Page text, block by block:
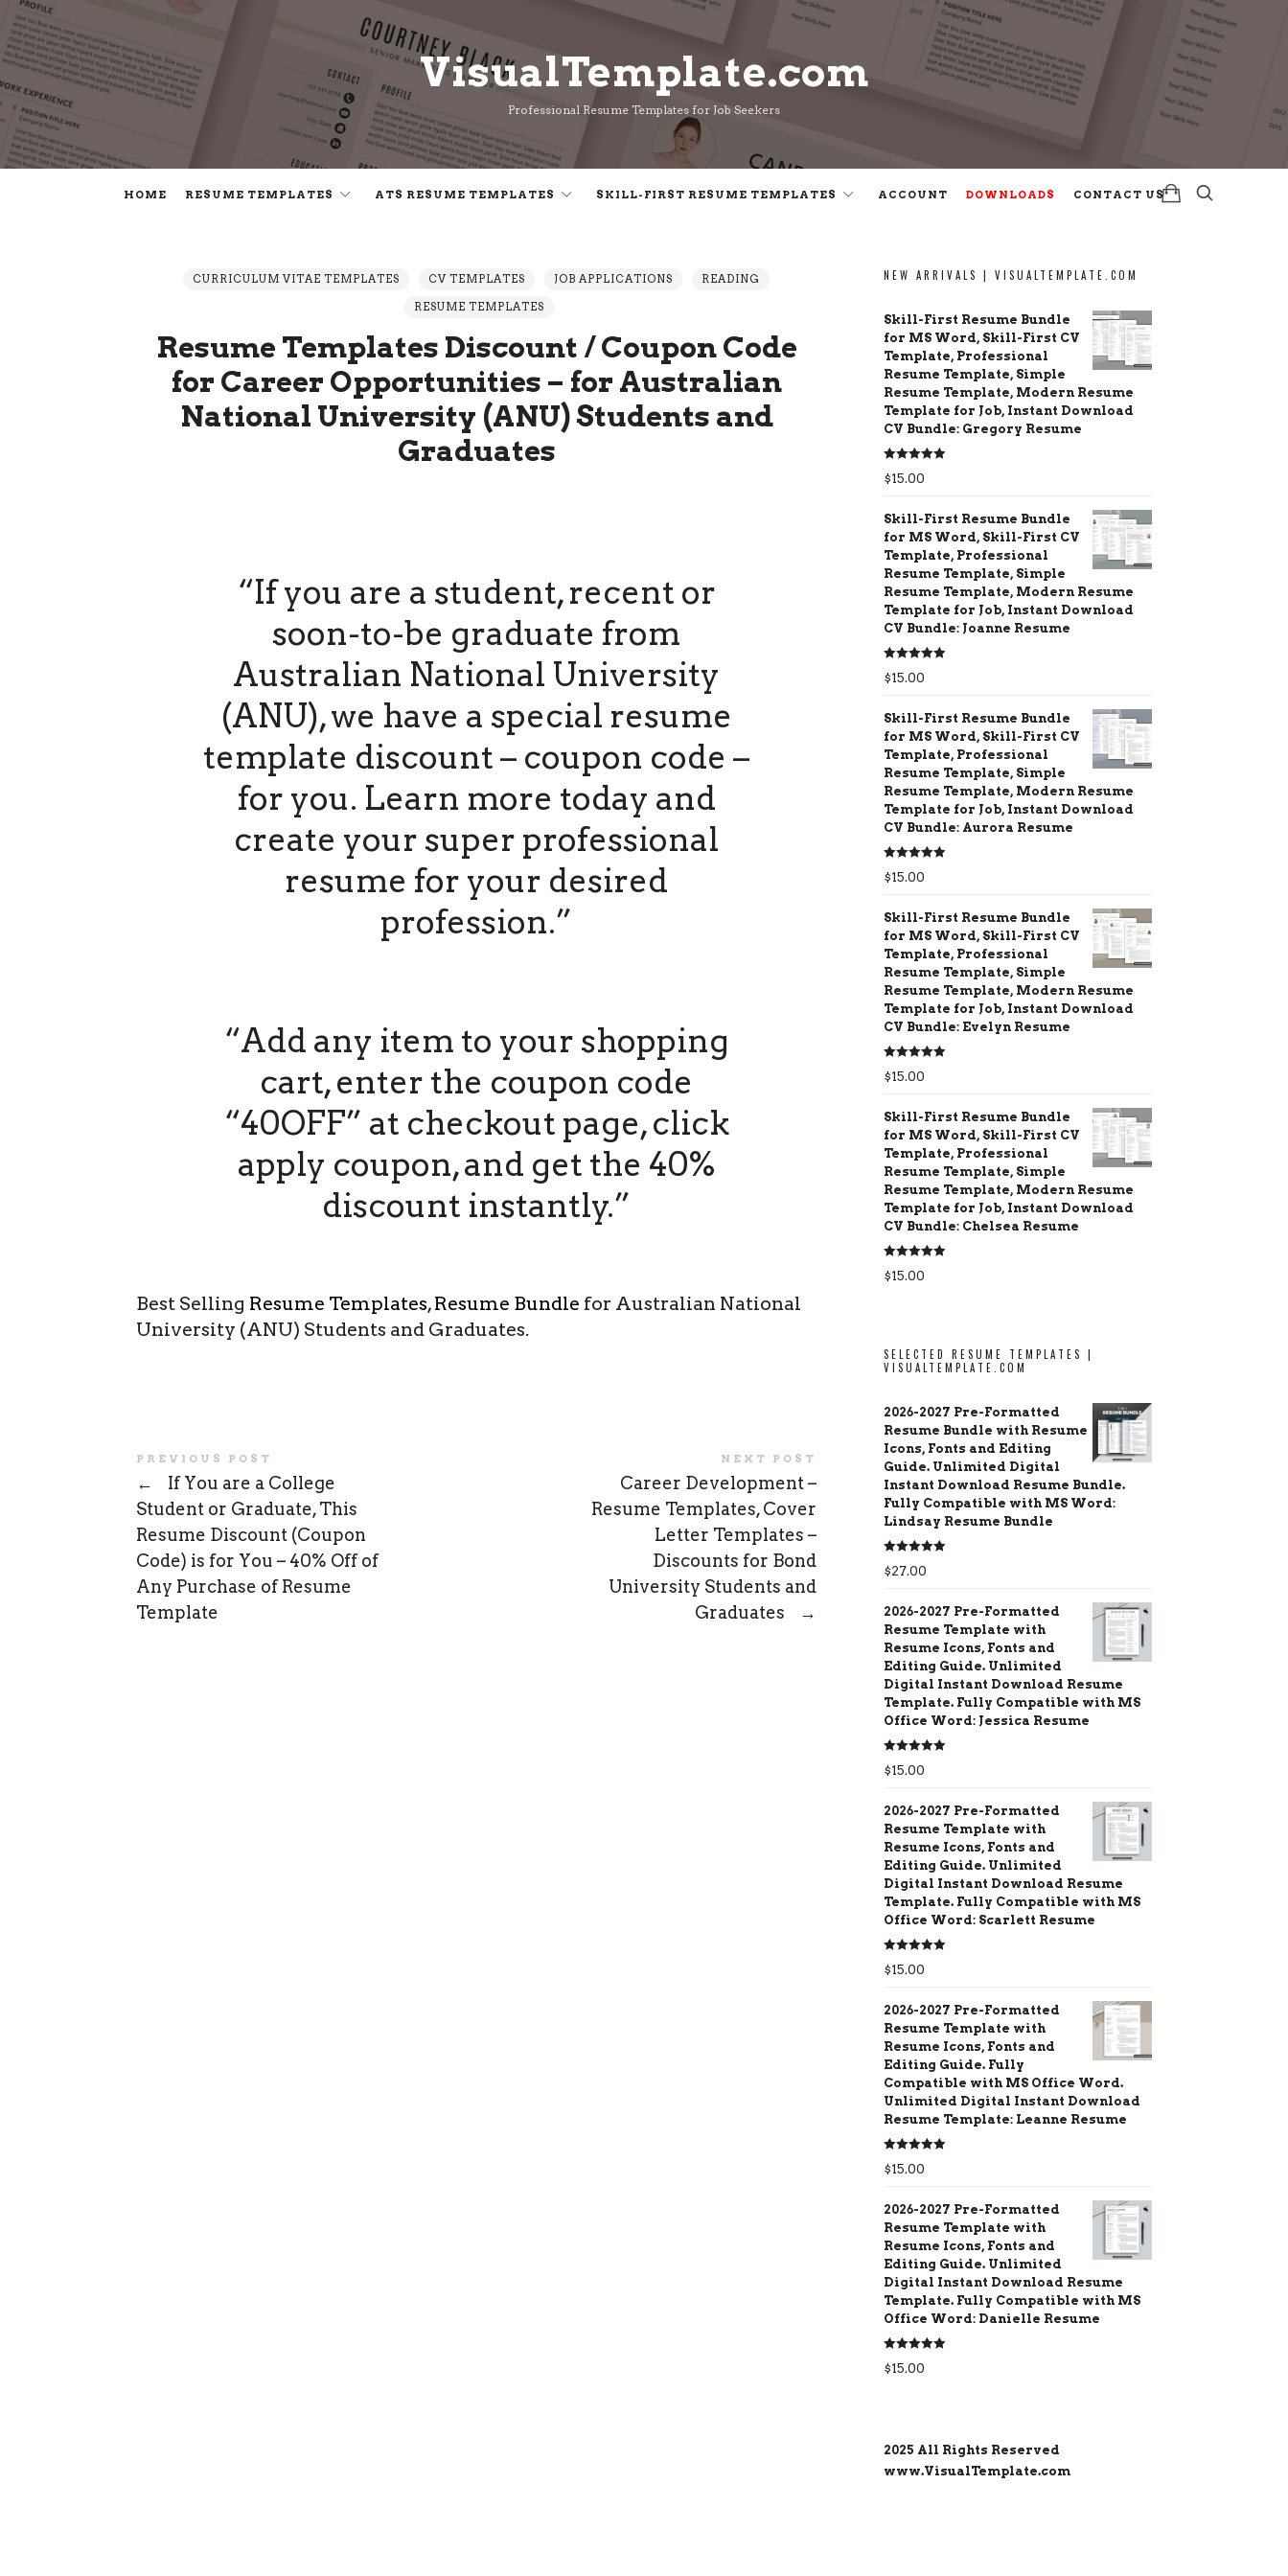
VisualTemplate.com
VisualTemplate.com
Professional Resume Templates for Job Seekers
HOME RESUME TEMPLATES ATS RESUME TEMPLATES SKILL-FIRST RESUME TEMPLATES ACCOUNT DOWNLOADS CONTACT US
CURRICULUM VITAE TEMPLATES CV TEMPLATES JOB APPLICATIONS READING
RESUME TEMPLATES
Resume Templates Discount / Coupon Code
for Career Opportunities – for Australian
National University (ANU) Students and
Graduates
“If you are a student, recent or
soon-to-be graduate from
Australian National University
(ANU), we have a special resume
template discount – coupon code –
for you. Learn more today and
create your super professional
resume for your desired
profession.”
“Add any item to your shopping
cart, enter the coupon code
“40OFF” at checkout page, click
apply coupon, and get the 40%
discount instantly.”
Best Selling Resume Templates,Resume Bundle for Australian National
University (ANU) Students and Graduates.
PREVIOUS POST
←
If You are a College
Student or Graduate, This
Resume Discount (Coupon
Code) is for You – 40% Off of
Any Purchase of Resume
Template
NEXT POST
Career Development –
Resume Templates, Cover
Letter Templates –
Discounts for Bond
University Students and
Graduates
→
NEW ARRIVALS | VISUALTEMPLATE.COM
Skill-First Resume Bundle
for MS Word, Skill-First CV
Template, Professional
Resume Template, Simple
Resume Template, Modern Resume
Template for Job, Instant Download
CV Bundle: Gregory Resume
Rated5.00
out of 5
$15.00
Skill-First Resume Bundle
for MS Word, Skill-First CV
Template, Professional
Resume Template, Simple
Resume Template, Modern Resume
Template for Job, Instant Download
CV Bundle: Joanne Resume
Rated5.00
out of 5
$15.00
Skill-First Resume Bundle
for MS Word, Skill-First CV
Template, Professional
Resume Template, Simple
Resume Template, Modern Resume
Template for Job, Instant Download
CV Bundle: Aurora Resume
Rated5.00
out of 5
$15.00
Skill-First Resume Bundle
for MS Word, Skill-First CV
Template, Professional
Resume Template, Simple
Resume Template, Modern Resume
Template for Job, Instant Download
CV Bundle: Evelyn Resume
Rated5.00
out of 5
$15.00
Skill-First Resume Bundle
for MS Word, Skill-First CV
Template, Professional
Resume Template, Simple
Resume Template, Modern Resume
Template for Job, Instant Download
CV Bundle: Chelsea Resume
Rated5.00
out of 5
$15.00
SELECTED RESUME TEMPLATES |
VISUALTEMPLATE.COM
2026-2027 Pre-Formatted
Resume Bundle with Resume
Icons, Fonts and Editing
Guide. Unlimited Digital
Instant Download Resume Bundle.
Fully Compatible with MS Word:
Lindsay Resume Bundle
Rated5.00
out of 5
$27.00
2026-2027 Pre-Formatted
Resume Template with
Resume Icons, Fonts and
Editing Guide. Unlimited
Digital Instant Download Resume
Template. Fully Compatible with MS
Office Word: Jessica Resume
Rated5.00
out of 5
$15.00
2026-2027 Pre-Formatted
Resume Template with
Resume Icons, Fonts and
Editing Guide. Unlimited
Digital Instant Download Resume
Template. Fully Compatible with MS
Office Word: Scarlett Resume
Rated5.00
out of 5
$15.00
2026-2027 Pre-Formatted
Resume Template with
Resume Icons, Fonts and
Editing Guide. Fully
Compatible with MS Office Word.
Unlimited Digital Instant Download
Resume Template: Leanne Resume
Rated5.00
out of 5
$15.00
2026-2027 Pre-Formatted
Resume Template with
Resume Icons, Fonts and
Editing Guide. Unlimited
Digital Instant Download Resume
Template. Fully Compatible with MS
Office Word: Danielle Resume
Rated5.00
out of 5
$15.00
2025 All Rights Reserved
www.VisualTemplate.com